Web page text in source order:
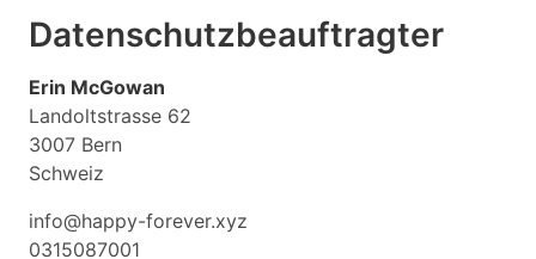
Datenschutzbeauftragter
Erin McGowan
Landoltstrasse 62
3007 Bern
Schweiz
info@happy-forever.xyz
0315087001